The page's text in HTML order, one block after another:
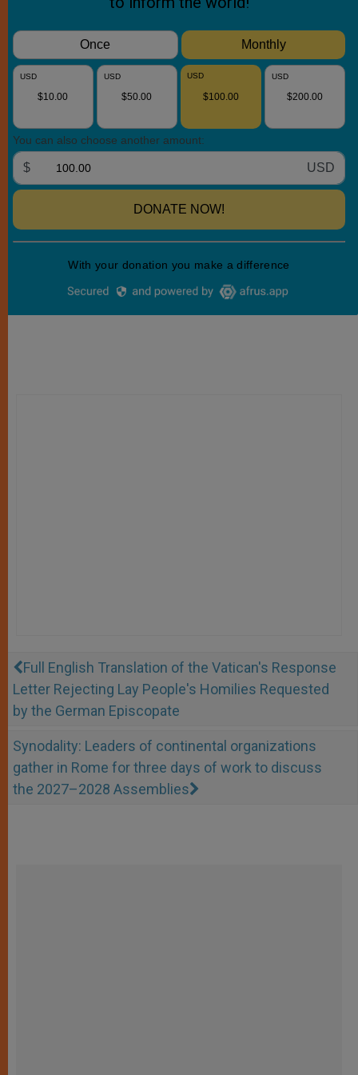
Full English Translation of the Vatican's Response
Letter Rejecting Lay People's Homilies Requested
by the German Episcopate
Synodality: Leaders of continental organizations
gather in Rome for three days of work to discuss
the 2027–2028 Assemblies